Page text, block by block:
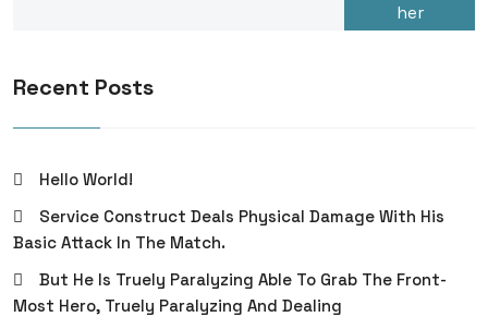
her
Recent Posts
Hello World!
Service Construct Deals Physical Damage With His
Basic Attack In The Match.
But He Is Truely Paralyzing Able To Grab The Front-
Most Hero, Truely Paralyzing And Dealing